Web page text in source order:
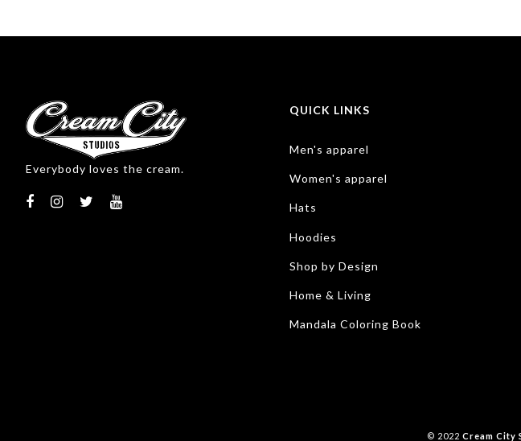
Everybody loves the cream.
QUICK LINKS
Men's apparel
Women's apparel
Hats
Hoodies
Shop by Design
Home & Living
Mandala Coloring Book
© 2022 Cream City